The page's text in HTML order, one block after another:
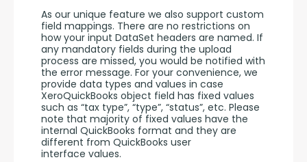
As our unique feature we also support custom
field mappings. There are no restrictions on
how your input DataSet headers are named. If
any mandatory fields during the upload
process are missed, you would be notified with
the error message. For your convenience, we
provide data types and values in case
XeroQuickBooks object field has fixed values
such as “tax type”, “type”, “status”, etc. Please
note that majority of fixed values have the
internal QuickBooks format and they are
different from QuickBooks user
interface values.